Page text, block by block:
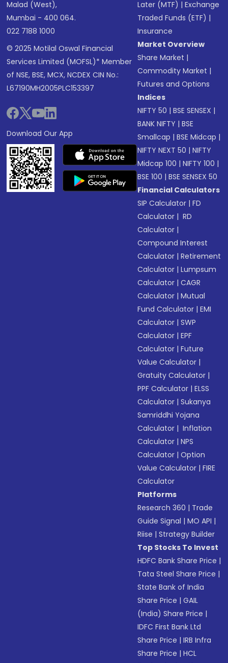
Malad (West),
Mumbai - 400 064.
022 7188 1000
© 2025 Motilal Oswal Financial
Services Limited (MOFSL)* Member
of NSE, BSE, MCX, NCDEX CIN No.:
L67190MH2005PLC153397
Download Our App
Later (MTF) |Exchange
Traded Funds (ETF) |
Insurance
Market Overview
Share Market |
Commodity Market |
Futures and Options
Indices
NIFTY 50 |BSE SENSEX |
BANK NIFTY |BSE
Smallcap |BSE Midcap |
NIFTY NEXT 50 |NIFTY
Midcap 100 |NIFTY 100 |
BSE 100 |BSE SENSEX 50
Financial Calculators
SIP Calculator |FD
Calculator | RD
Calculator |
Compound Interest
Calculator |Retirement
Calculator |Lumpsum
Calculator |CAGR
Calculator |Mutual
Fund Calculator |EMI
Calculator |SWP
Calculator |EPF
Calculator |Future
Value Calculator |
Gratuity Calculator |
PPF Calculator |ELSS
Calculator |Sukanya
Samriddhi Yojana
Calculator | Inflation
Calculator |NPS
Calculator |Option
Value Calculator |FIRE
Calculator
Platforms
Research 360 | Trade
Guide Signal |MO API |
Riise |Strategy Builder
Top Stocks To Invest
HDFC Bank Share Price |
Tata Steel Share Price |
State Bank of India
Share Price |GAIL
(India) Share Price |
IDFC First Bank Ltd
Share Price |IRB Infra
Share Price |HCL